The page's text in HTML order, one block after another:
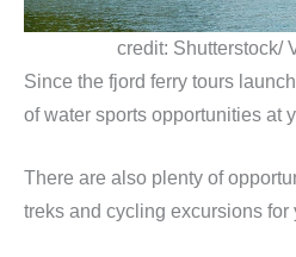
credit: Shutterstock/
Since the fjord ferry tours
of water sports opportunities at
There are also plenty of
treks and cycling excursions for